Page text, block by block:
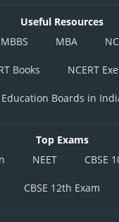
Useful Resources
MBBS MBA
Books NCERT
Education Boards in
Top Exams
NEET CBSE
CBSE 12th Exam